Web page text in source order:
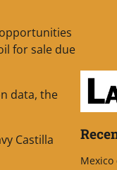
for sale due
data, the
Castilla